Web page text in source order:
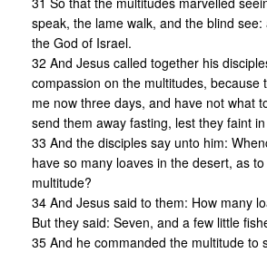
speak, the lame walk, and the blind
the God of Israel.
32 And Jesus called together his
compassion on the multitudes, because
me now three days, and have not what
send them away fasting, lest they faint
33 And the disciples say unto him:
have so many loaves in the desert, as
multitude?
34 And Jesus said to them: How many
But they said: Seven, and a few little
35 And he commanded the multitude to